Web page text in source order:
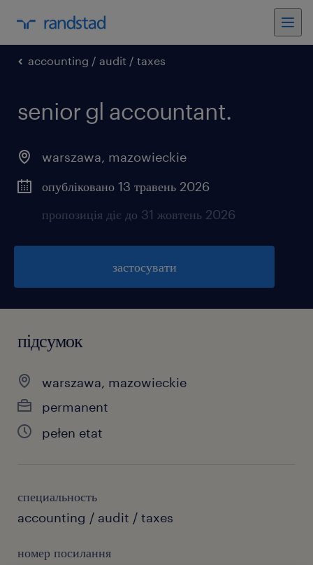
accounting / audit / taxes
senior gl accountant.
warszawa, mazowieckie
опубліковано 13 травень 2026
пропозиція діє до 31 жовтень 2026
застосувати
підсумок
warszawa, mazowieckie
permanent
pełen etat
специальность
accounting / audit / taxes
номер посилання